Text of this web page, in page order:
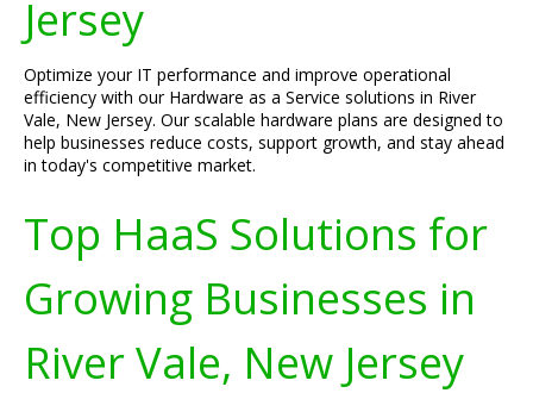
Jersey
Optimize your IT performance and improve operational
efficiency with our Hardware as a Service solutions in River
Vale, New Jersey. Our scalable hardware plans are designed to
help businesses reduce costs, support growth, and stay ahead
in today's competitive market.
Top HaaS Solutions for
Growing Businesses in
River Vale, New Jersey